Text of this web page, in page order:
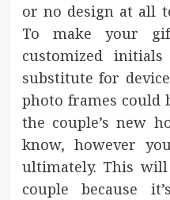
or no design at all
To make your
customized
substitute for
photo frames could
the couple’s new
know, however
ultimately. This
couple because